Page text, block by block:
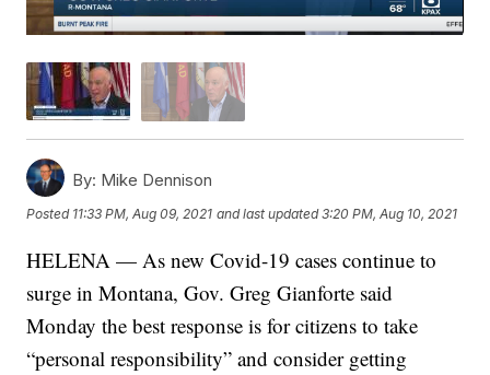
By: Mike Dennison
Posted 11:33 PM, Aug 09, 2021 and last updated 3:20 PM, Aug 10, 2021
HELENA — As new Covid-19 cases continue to
surge in Montana, Gov. Greg Gianforte said
Monday the best response is for citizens to take
“personal responsibility” and consider getting